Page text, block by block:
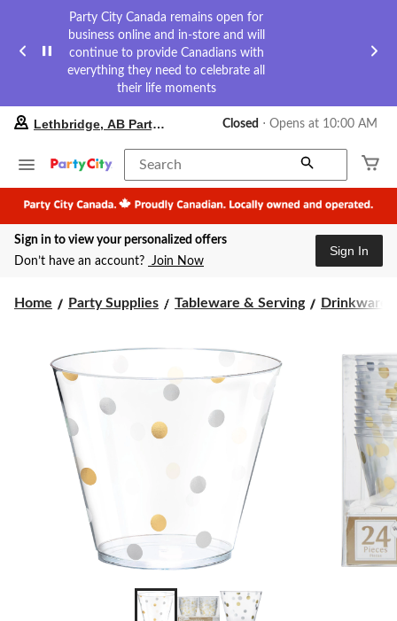
Party City Canada remains open for
business online and in-store and will
continue to provide Canadians with
everything they need to celebrate all
their life moments
your
store
Lethbridge,
AB
Party
City,
currently
at
click
change
Lethbridge, AB Party City Closed ⋅ Opens at 10:00 AM
Search
Sign in to view your personalized offers
Don’t have an account? Join Now
Sign In
Home Party Supplies Tableware & Serving Drinkware